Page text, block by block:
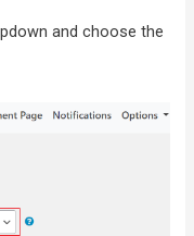
and choose the